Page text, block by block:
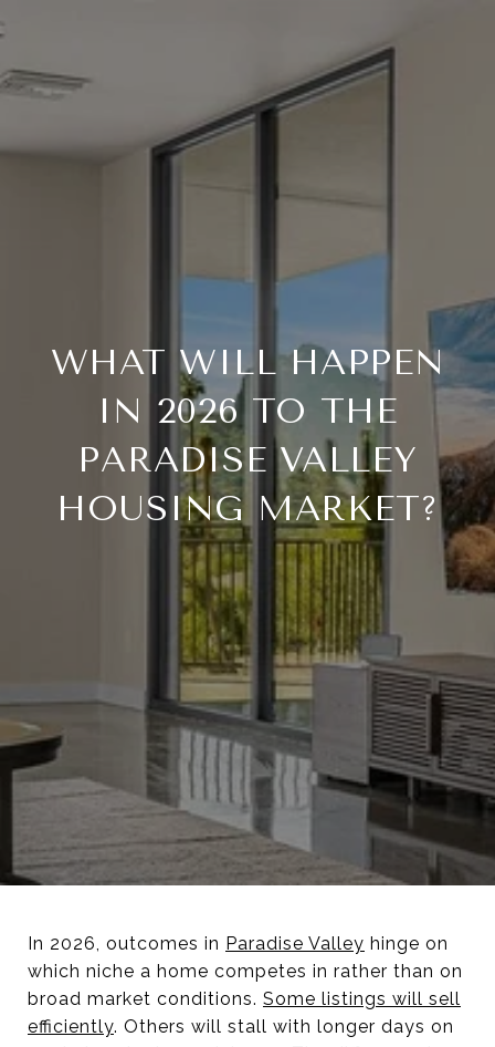
WHAT WILL HAPPEN
IN 2026 TO THE
PARADISE VALLEY
HOUSING MARKET?
In 2026, outcomes in Paradise Valley hinge on
which niche a home competes in rather than on
broad market conditions. Some listings will sell
efficiently. Others will stall with longer days on